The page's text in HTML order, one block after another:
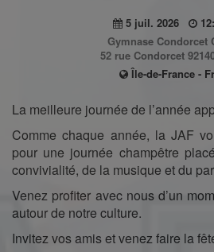
5 juil. 2026
Gymnase Condorcet
52 rue Condorcet
Île-de-France -
La meilleure journée de l’année
Comme chaque année, la JAF
pour une journée champêtre
convivialité, de la musique et du
Venez profiter avec nous d’un
autour de notre culture.
Invitez vos amis et venez faire la